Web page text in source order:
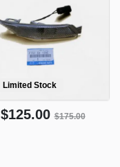
Limited Stock
$125.00 $175.00